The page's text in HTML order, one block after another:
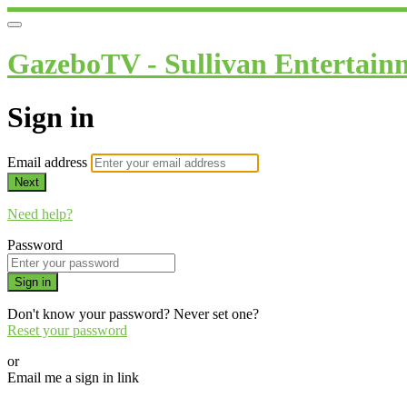
GazeboTV - Sullivan
Sign in
Email address
Next
Need help?
Password
Sign in
Don't know your password? Never set one?
Reset your password
or
Email me a sign in link